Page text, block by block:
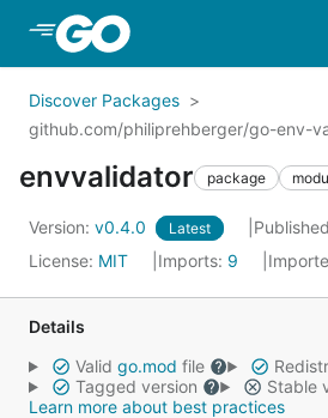
Skip to Main Content
Discover Packages
github.com/philiprehberger/go-env-
envvalidator package
Version: v0.4.0 Latest
License: MIT Imports: 9
Details
Valid go.mod file
Tagged version
Stable
Learn more about best practices